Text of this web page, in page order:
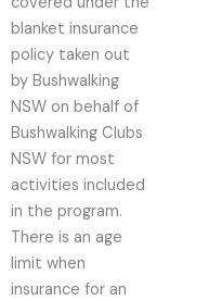
blanket insurance
policy taken out
by Bushwalking
NSW on behalf of
Bushwalking Clubs
NSW for most
activities included
in the program.
There is an age
limit when
insurance for an